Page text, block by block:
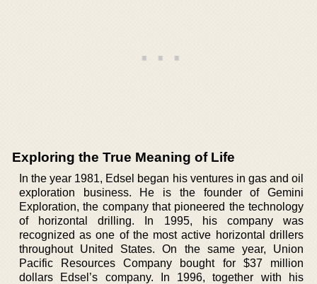
Exploring the True Meaning of Life
In the year 1981, Edsel began his ventures in gas and oil
exploration business. He is the founder of Gemini
Exploration, the company that pioneered the technology
of horizontal drilling. In 1995, his company was
recognized as one of the most active horizontal drillers
throughout United States. On the same year, Union
Pacific Resources Company bought for $37 million
dollars Edsel’s company. In 1996, together with his